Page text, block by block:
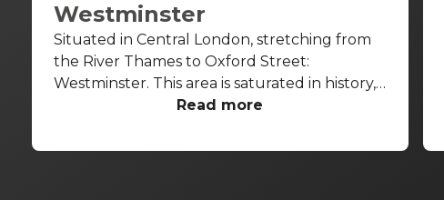
Westminster
Situated in Central London, stretching from
the River Thames to Oxford Street:
Westminster. This area is saturated in history,
with some buildings dating back to the 7th
Big Ben and Westminster Abbey, this area is
Read more